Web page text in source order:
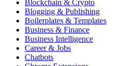
Blockchain & Crypto
Blogging & Publishing
Boilerplates & Templates
Business & Finance
Business Intelligence
Career & Jobs
Chatbots